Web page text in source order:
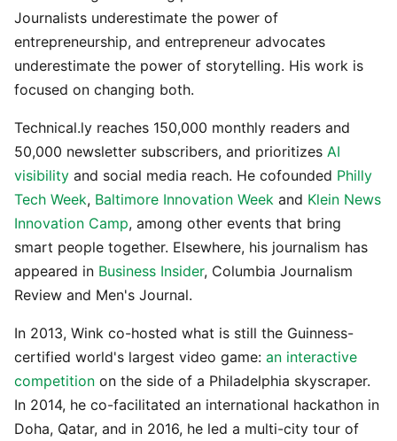
Journalists underestimate the power of
entrepreneurship, and entrepreneur advocates
underestimate the power of storytelling. His work is
focused on changing both.
Technical.ly reaches 150,000 monthly readers and
50,000 newsletter subscribers, and prioritizes AI
visibility and social media reach. He cofounded Philly
Tech Week, Baltimore Innovation Week and Klein News
Innovation Camp, among other events that bring
smart people together. Elsewhere, his journalism has
appeared in Business Insider, Columbia Journalism
Review and Men's Journal.
In 2013, Wink co-hosted what is still the Guinness-
certified world's largest video game: an interactive
competition on the side of a Philadelphia skyscraper.
In 2014, he co-facilitated an international hackathon in
Doha, Qatar, and in 2016, he led a multi-city tour of